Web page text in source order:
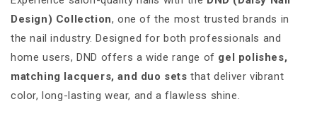
Design) Collection, one of the most trusted brands in
the nail industry. Designed for both professionals and
home users, DND offers a wide range of gel polishes,
matching lacquers, and duo sets that deliver vibrant
color, long-lasting wear, and a flawless shine.